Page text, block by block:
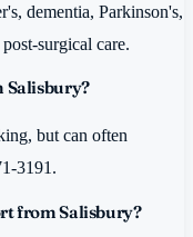
dementia, Parkinson's,
surgical care.
Salisbury?
but can often
3191.
from Salisbury?